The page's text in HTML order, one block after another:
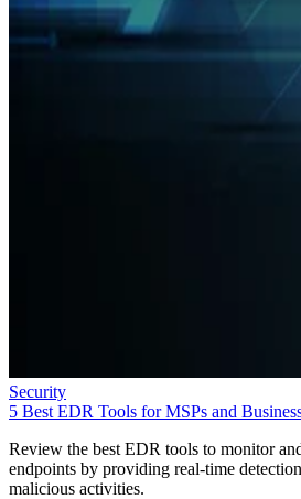
Security
5 Best EDR Tools for MSPs and
Review the best EDR tools to monitor
endpoints by providing real-time
malicious activities.